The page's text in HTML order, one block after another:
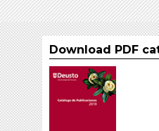
Download PDF